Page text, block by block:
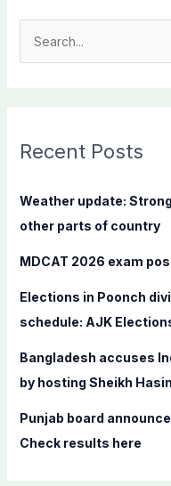
c
f
:
Recent Posts
Weather update:
other parts of country
MDCAT 2026 exam
Elections in Poonch
schedule: AJK
Bangladesh accuses
by hosting Sheikh
Punjab board
Check results here